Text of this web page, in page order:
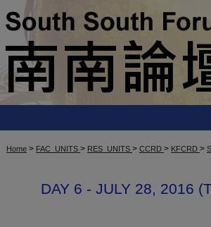
Home > FAC_UNITS > RES_UNITS > CCRD > KFCRD >
DAY 6 - JULY 28, 2016